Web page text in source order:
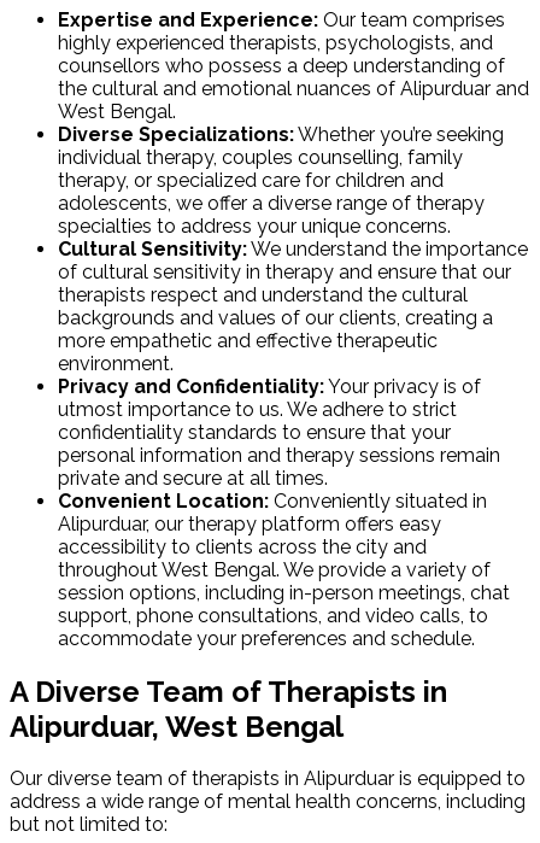
Expertise and Experience: Our team comprises
highly experienced therapists, psychologists, and
counsellors who possess a deep understanding of
the cultural and emotional nuances of Alipurduar and
West Bengal.
Diverse Specializations:Whether you’re seeking
individual therapy, couples counselling, family
therapy, or specialized care for children and
adolescents, we offer a diverse range of therapy
specialties to address your unique concerns.
Cultural Sensitivity:We understand the importance
of cultural sensitivity in therapy and ensure that our
therapists respect and understand the cultural
backgrounds and values of our clients, creating a
more empathetic and effective therapeutic
environment.
Privacy and Confidentiality:Your privacy is of
utmost importance to us. We adhere to strict
confidentiality standards to ensure that your
personal information and therapy sessions remain
private and secure at all times.
Convenient Location: Conveniently situated in
Alipurduar, our therapy platform offers easy
accessibility to clients across the city and
throughout West Bengal. We provide a variety of
session options, including in-person meetings, chat
support, phone consultations, and video calls, to
accommodate your preferences and schedule.
A Diverse Team of Therapists in
Alipurduar, West Bengal
Our diverse team of therapists in Alipurduar is equipped to
address a wide range of mental health concerns, including
but not limited to: